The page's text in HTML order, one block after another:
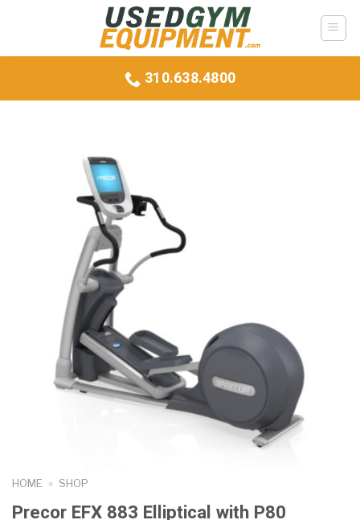
310.638.4800
HOME » SHOP
Precor EFX 883 Elliptical with P80